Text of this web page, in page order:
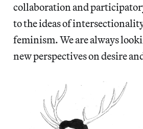
collaboration and
to the ideas of
feminism. We are always
new perspectives on desire